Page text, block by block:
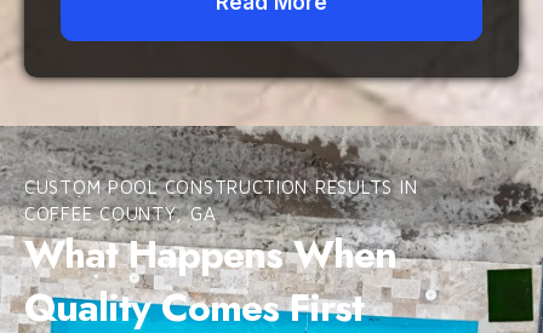
CUSTOM POOL CONSTRUCTION RESULTS IN
COFFEE COUNTY, GA
What Happens When
Quality Comes First